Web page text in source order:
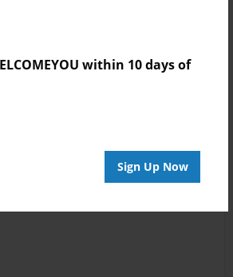
within 10 days of
Sign Up Now